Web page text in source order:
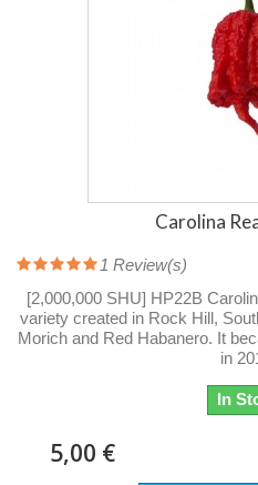
Carolina
1 Review(s)
[2,000,000 SHU] HP22B
variety created in Rock Hill,
Morich and Red Habanero. It
in
In
5,00 €